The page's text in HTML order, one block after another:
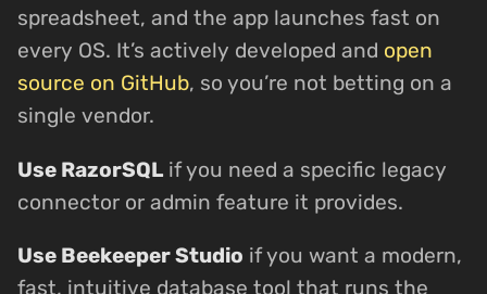
spreadsheet, and the app launches fast on
every OS. It’s actively developed and open
source on GitHub, so you’re not betting on a
single vendor.
Use RazorSQLif you need a specific legacy
connector or admin feature it provides.
Use Beekeeper Studio if you want a modern,
fast, intuitive database tool that runs the